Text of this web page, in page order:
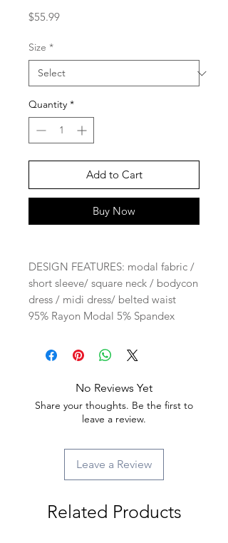
$55.99Price
Size *
Quantity *
Add to Cart
Buy Now
DESIGN FEATURES: modal fabric /
short sleeve/ square neck / bodycon
dress / midi dress/ belted waist
95% Rayon Modal 5% Spandex
No Reviews Yet
Share your thoughts. Be the first to
leave a review.
Leave a Review
Related Products